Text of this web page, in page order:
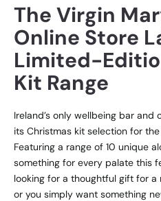
The Virgin
Online Store
Limited-
Kit Range
Ireland’s only wellbeing bar and
its Christmas kit selection for the
Featuring a range of 10 unique
something for every palate this
looking for a thoughtful gift for
or you simply want something